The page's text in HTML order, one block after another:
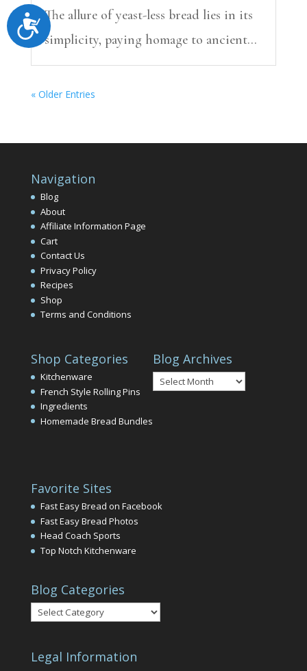
Accessibility
The allure of yeast-less bread lies in its
simplicity, paying homage to ancient...
« Older Entries
Navigation
Blog
About
Affiliate Information Page
Cart
Contact Us
Privacy Policy
Recipes
Shop
Terms and Conditions
Shop Categories
Kitchenware
French Style Rolling Pins
Ingredients
Homemade Bread Bundles
Blog Archives
Blog
Archives
Favorite Sites
Fast Easy Bread on Facebook
Fast Easy Bread Photos
Head Coach Sports
Top Notch Kitchenware
Blog Categories
Blog
Categories
Legal Information